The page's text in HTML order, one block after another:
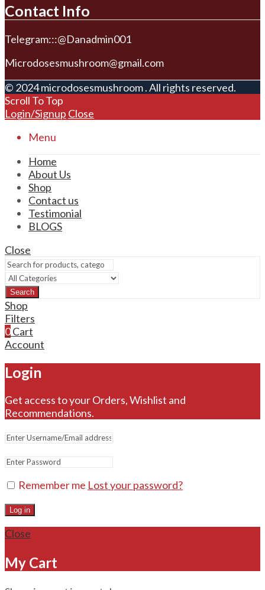
Contact Info
Telegram:::@Danadmin001
Microdosesmushroom@gmail.com
© 2024 microdosesmushroom . All rights reserved.
Scroll To Top
Login/Signup Close
Menu
Home
About Us
Shop
Contact us
Testimonial
BLOGS
Close
Search
Shop
Filters
0Cart
Account
Login
Get access to your Orders, Wishlist and
Recommendations.
Remember me Lost your password?
Log in
Close
My Cart